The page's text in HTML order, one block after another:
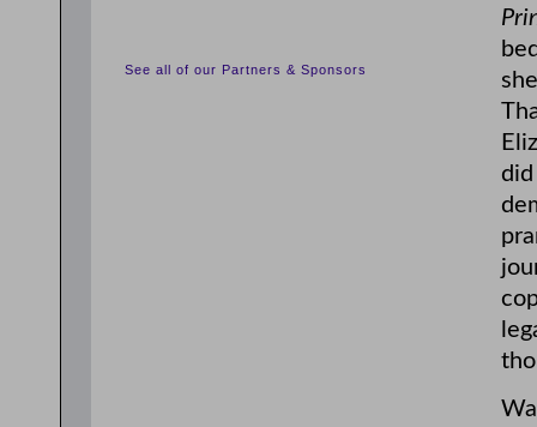
See all of our Partners & Sponsors